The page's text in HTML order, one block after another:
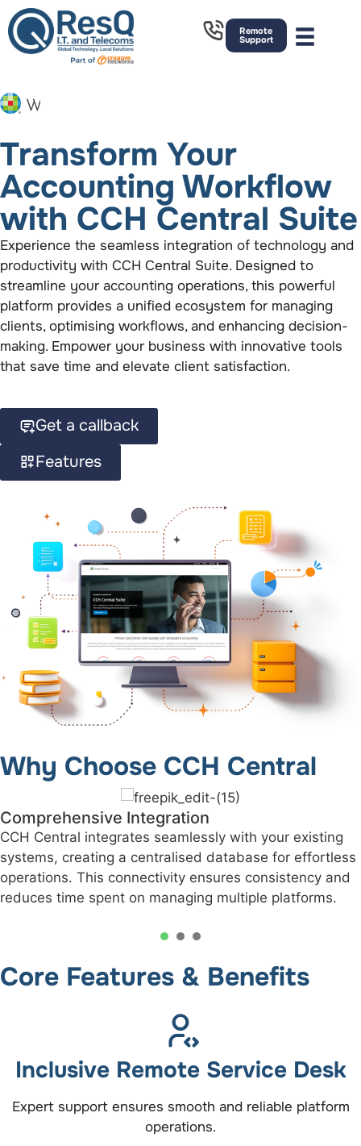
Remote
Support
Transform Your
Accounting Workflow
with CCH Central Suite
Experience the seamless integration of technology and
productivity with CCH Central Suite. Designed to
streamline your accounting operations, this powerful
platform provides a unified ecosystem for managing
clients,optimising workflows, and enhancing decision-
making. Empower your business with innovative tools
that save time and elevate client satisfaction.
Get a callback
Features
Why Choose CCH Central
Improved Client Relationships
With detailed client profiles and streamlined
you can deliver personalised service, quicker
responses, and an unmatched level of
Core Features & Benefits
Inclusive Remote Service Desk
Expert support ensures smooth and reliable platform
operations.